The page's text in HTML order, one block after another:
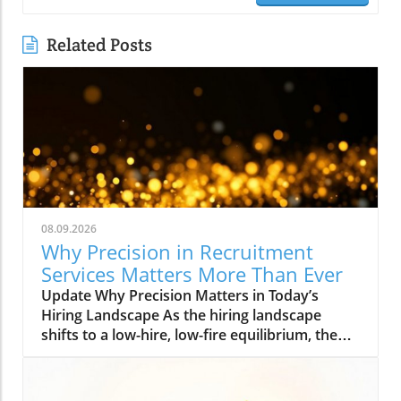
Related Posts
08.09.2026
Why Precision in Recruitment
Services Matters More Than Ever
Update Why Precision Matters in Today’s
Hiring Landscape As the hiring landscape
shifts to a low-hire, low-fire equilibrium, the